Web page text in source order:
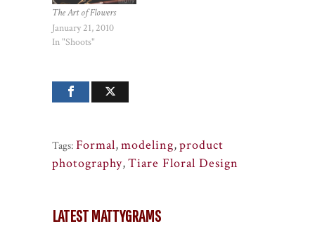
The Art of Flowers
January 21, 2010
In "Shoots"
Tags: Formal,modeling,product
photography,Tiare Floral Design
LATEST MATTYGRAMS